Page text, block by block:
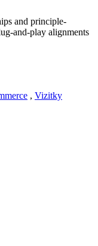
and principle-
and-play alignments
, Vizitky